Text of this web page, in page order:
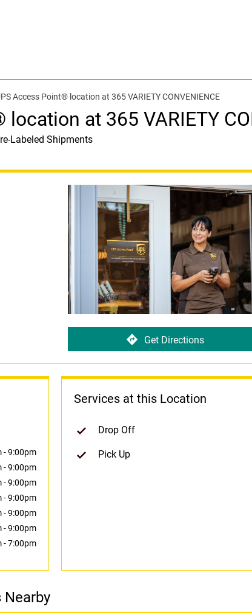
Access Point® location at 365 VARIETY CONVENIENCE
at 365 VARIETY
Labeled Shipments
Get Directions
-9:00pm
-9:00pm
-9:00pm
-9:00pm
-9:00pm
-9:00pm
-7:00pm
Services at this Location
Drop Off
Pick Up